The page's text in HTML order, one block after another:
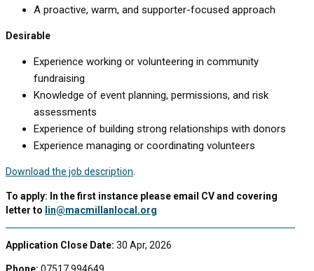
A proactive, warm, and supporter-focused approach
Desirable
Experience working or volunteering in community
fundraising
Knowledge of event planning, permissions, and risk
assessments
Experience of building strong relationships with donors
Experience managing or coordinating volunteers
Download the job description
To apply: In the first instance please email CV and covering
letter to lin@macmillanlocal.org
Application Close Date: 30 Apr, 2026